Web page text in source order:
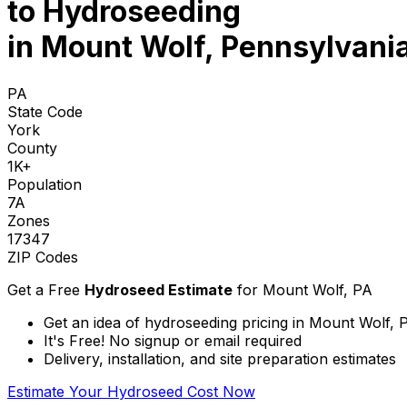
to Hydroseeding
in Mount Wolf,
PA
State Code
York
County
1K+
Population
7A
Zones
17347
ZIP Codes
Get a Free Hydroseed Estimate for Mount Wolf, PA
Get an idea of hydroseeding pricing in Mount Wolf,
It's Free! No signup or email required
Delivery, installation, and site preparation estimates
Estimate Your Hydroseed Cost Now